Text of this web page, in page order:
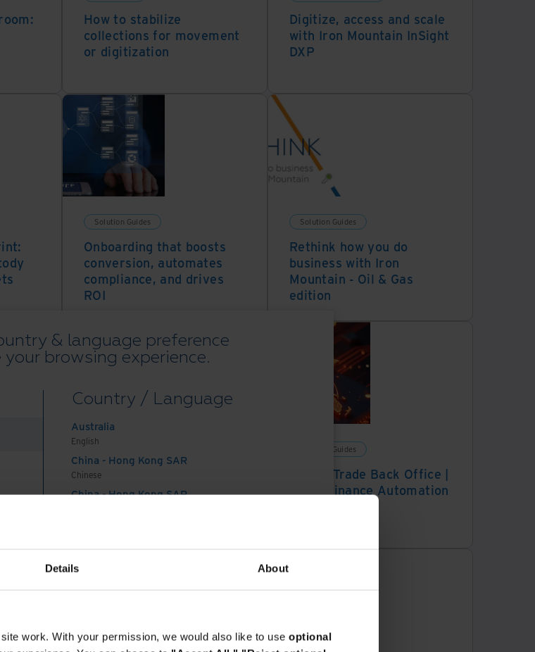
Details About
work. With your permission, we would also like to use optional
& language preference
your browsing experience.
Country / Language
Australia
English
China - Hong Kong SAR
Chinese
China - Hong Kong SAR
India
English
Indonesia
Indonesian
How to stabilize
collections for movement
or digitization
Digitize, access and scale
with Iron Mountain InSight
DXP
Solution Guides
Onboarding that boosts
conversion, automates
compliance, and drives
ROI
Solution Guides
Rethink how you do
business with Iron
Mountain - Oil & Gas
edition
the
Agentic AI in Trade
Finance: Back-Office
Solution Guides
Digital Trade Back Office |
Trade Finance Automation